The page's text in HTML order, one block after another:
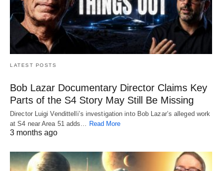
LATEST POSTS
Bob Lazar Documentary Director Claims Key
Parts of the S4 Story May Still Be Missing
Director Luigi Vendittelli’s investigation into Bob Lazar’s alleged work
at S4 near Area 51 adds… Read More
3 months ago